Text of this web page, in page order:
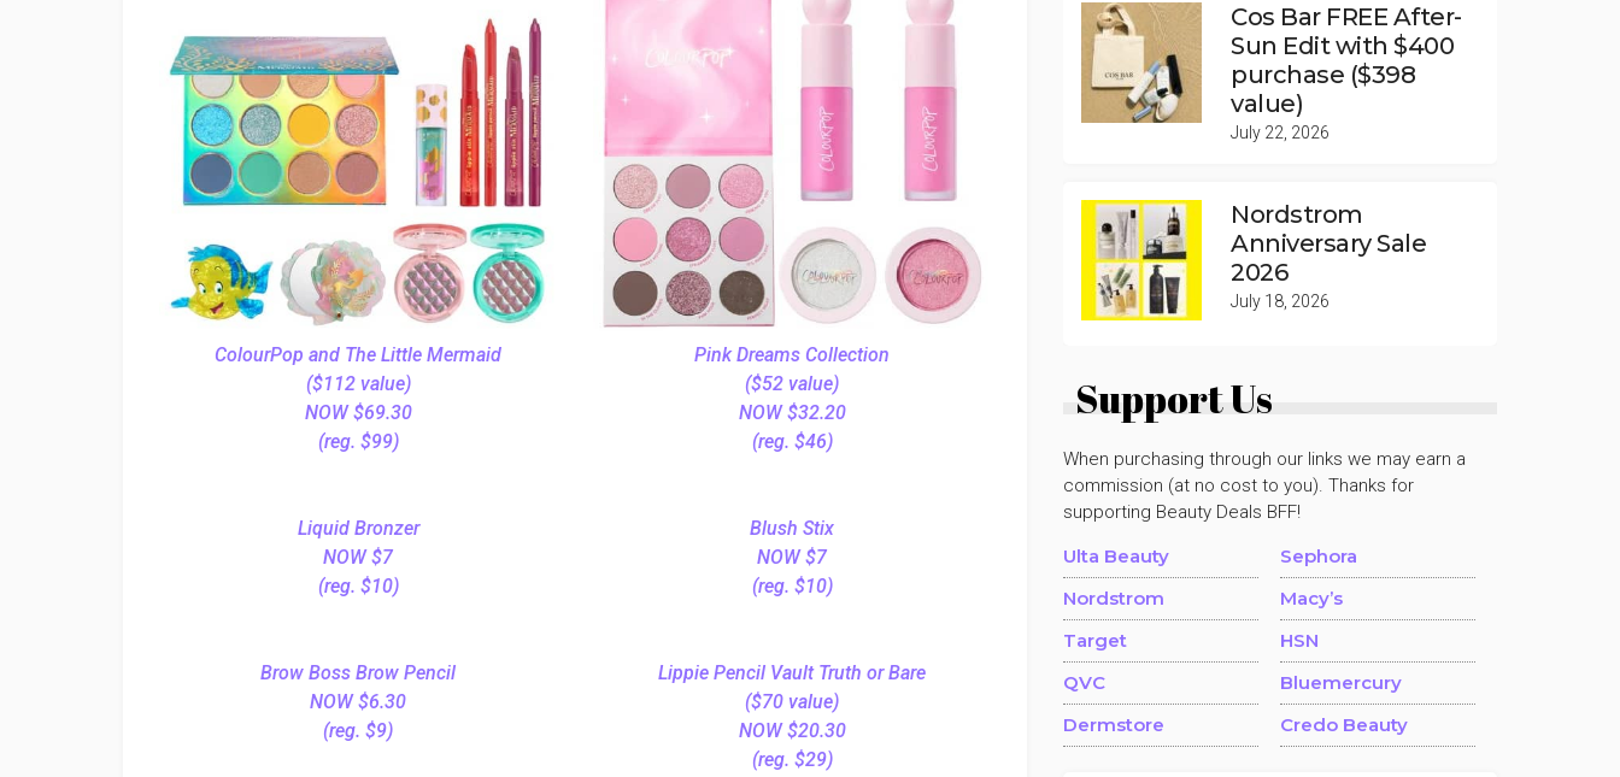
ColourPop and The Little Mermaid
($112 value)
NOW $69.30
(reg. $99)
Pink Dreams Collection
($52 value)
NOW $32.20
(reg. $46)
Liquid Bronzer
NOW $7
(reg. $10)
Blush Stix
NOW $7
(reg. $10)
Brow Boss Brow Pencil
NOW $6.30
(reg. $9)
Lippie Pencil Vault Truth or Bare
($70 value)
NOW $20.30
(reg. $29)
Cos Bar FREE After-
Sun Edit with $400
purchase ($398
value)
July 22, 2026
Nordstrom
Anniversary Sale
2026
July 18, 2026
Support Us
When purchasing through our links we may earn a
commission (at no cost to you). Thanks for
supporting Beauty Deals BFF!
Ulta Beauty
Sephora
Nordstrom
Macy’s
Target
HSN
QVC
Bluemercury
Dermstore
Credo Beauty